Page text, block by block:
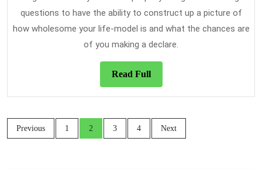
questions to have the ability to construct up a picture of
how wholesome your life-model is and what the chances are
of you making a declare.
Read FullRead
Full
Posts
navigation
Previous 1 2 3 4 Next